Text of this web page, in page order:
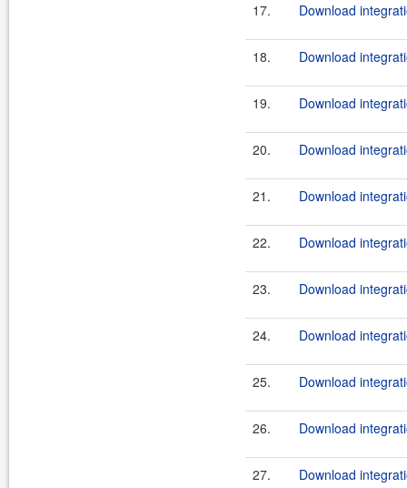
17. Download
18. Download
19. Download
20. Download
21. Download
22. Download
23. Download
24. Download
25. Download
26. Download
27. Download